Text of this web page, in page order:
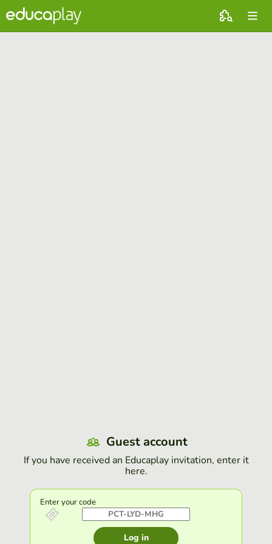
Guest account
If you have received an Educaplay invitation, enter it
here.
Enter your code
Log in